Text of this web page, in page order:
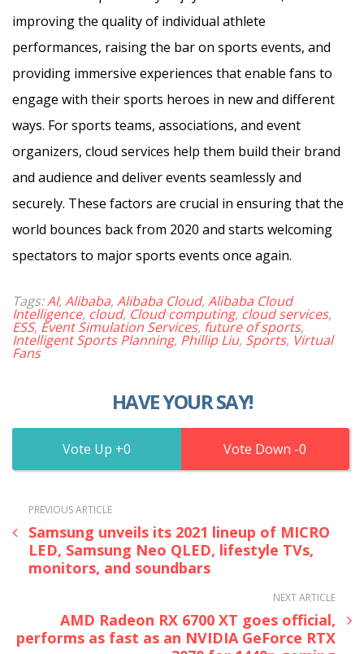
improving the quality of individual athlete
performances, raising the bar on sports events, and
providing immersive experiences that enable fans to
engage with their sports heroes in new and different
ways. For sports teams, associations, and event
organizers, cloud services help them build their brand
and audience and deliver events seamlessly and
securely. These factors are crucial in ensuring that the
world bounces back from 2020 and starts welcoming
spectators to major sports events once again.
Tags:AI, Alibaba, Alibaba Cloud, Alibaba Cloud
Intelligence, cloud, Cloud computing, cloud services,
ESS, Event Simulation Services, future of sports,
Intelligent Sports Planning, Phillip Liu, Sports, Virtual
Fans
HAVE YOUR SAY!
0 0
PREVIOUS ARTICLE
Samsung unveils its 2021 lineup of MICRO
LED, Samsung Neo QLED, lifestyle TVs,
monitors, and soundbars
NEXT ARTICLE
AMD Radeon RX 6700 XT goes official,
performs as fast as an NVIDIA GeForce RTX